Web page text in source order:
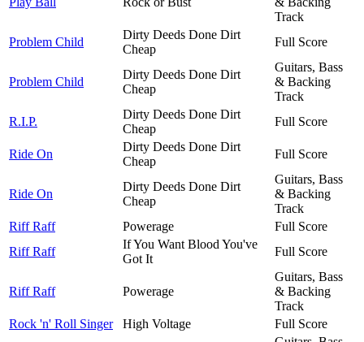
Track
Problem Child
Dirty Deeds Done Dirt
Cheap
Full Score
Problem Child
Dirty Deeds Done Dirt
Cheap
Guitars, Bass
& Backing
Track
R.I.P.
Dirty Deeds Done Dirt
Cheap
Full Score
Ride On
Dirty Deeds Done Dirt
Cheap
Full Score
Ride On
Dirty Deeds Done Dirt
Cheap
Guitars, Bass
& Backing
Track
Riff Raff
Powerage
Full Score
Riff Raff
If You Want Blood You've
Got It
Full Score
Riff Raff Powerage
Guitars, Bass
& Backing
Track
Rock 'n' Roll Singer
High Voltage
Full Score